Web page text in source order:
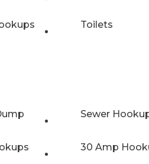
Toilets
Sewer
30 Amp